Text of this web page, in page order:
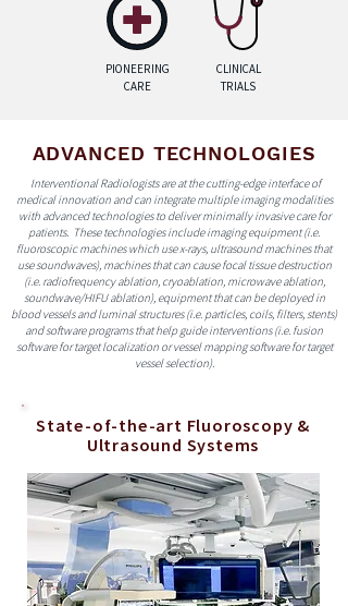
PIONEERING
CARE
CLINICAL
TRIALS
ADVANCED TECHNOLOGIES
Interventional Radiologists are at the cutting-edge interface of
medical innovation and can integrate multiple imaging modalities
with advanced technologies to deliver minimally invasive care for
patients. These technologies include imaging equipment (i.e.
fluoroscopic machines which use x-rays, ultrasound machines that
use soundwaves), machines that can cause focal tissue destruction
(i.e. radiofrequency ablation, cryoablation, microwave ablation,
soundwave/HIFU ablation), equipment that can be deployed in
blood vessels and luminal structures (i.e. particles, coils, filters, stents)
and software programs that help guide interventions (i.e. fusion
software for target localization or vessel mapping software for target
vessel selection).
State-of-the-art Fluoroscopy &
Ultrasound Systems